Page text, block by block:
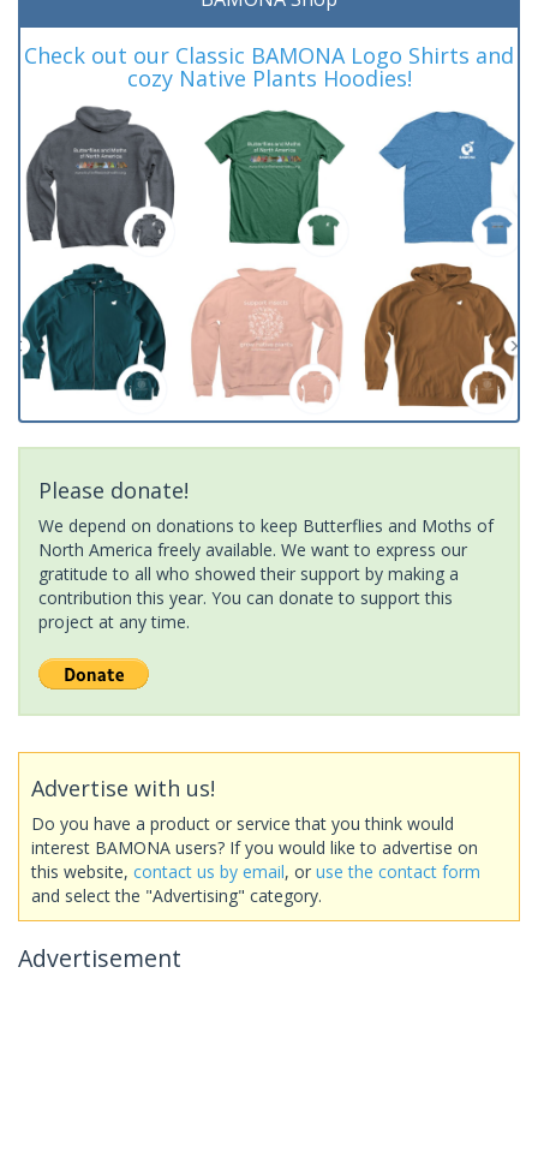
Check out our Classic BAMONA Logo Shirts and
cozy Native Plants Hoodies!
Please donate!
We depend on donations to keep Butterflies and Moths of
North America freely available. We want to express our
gratitude to all who showed their support by making a
contribution this year. You can donate to support this
project at any time.
Advertise with us!
Do you have a product or service that you think would
interest BAMONA users? If you would like to advertise on
this website, contact us by email, or use the contact form
and select the "Advertising" category.
Advertisement